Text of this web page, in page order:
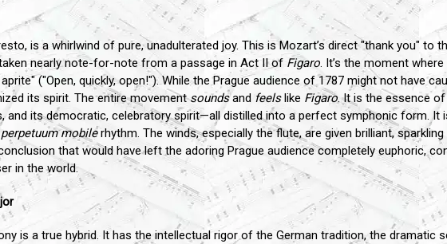
is a whirlwind of pure, unadulterated joy. This is Mozart’s direct "thank you" to
nearly note-for-note from a passage in Act II of Figaro. It’s the moment
("Open, quickly, open!"). While the Prague audience of 1787 might not have
its spirit. The entire movementsoundsand feelslike Figaro. It is the essence of
and its democratic, celebratory spirit—all distilled into a perfect symphonic form.
perpetuum mobilerhythm. The winds, especially the flute, are given brilliant,
that would have left the adoring Prague audience completely euphoric,
in the world.
is a true hybrid. It has the intellectual rigor of the German tradition, the dramatic